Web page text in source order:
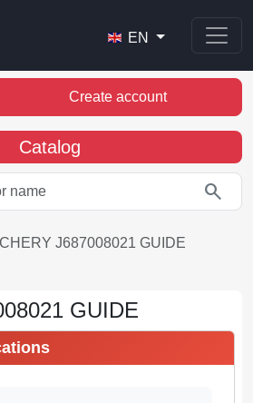
EN
Create account
Catalog
search
CHERY J687008021 GUIDE
GUIDE